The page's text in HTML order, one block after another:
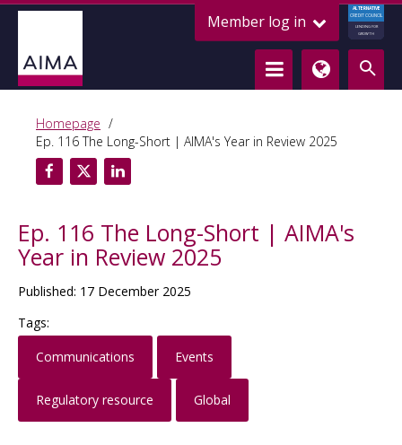
Member log in
ALTERNATIVE
CREDIT COUNCIL
LENDING FOR
GROWTH
Homepage
Ep. 116 The Long-Short | AIMA's Year in Review 2025
Ep. 116 The Long-Short | AIMA's
Year in Review 2025
Published: 17 December 2025
Tags:
Communications
Events
Regulatory resource Global